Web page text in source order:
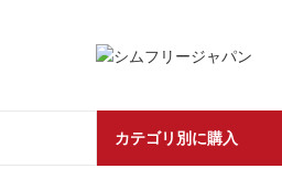
カテゴリ別に購入